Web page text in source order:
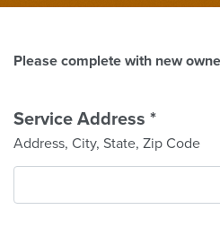
Please complete with new
Service Address *
Address, City, State, Zip Code